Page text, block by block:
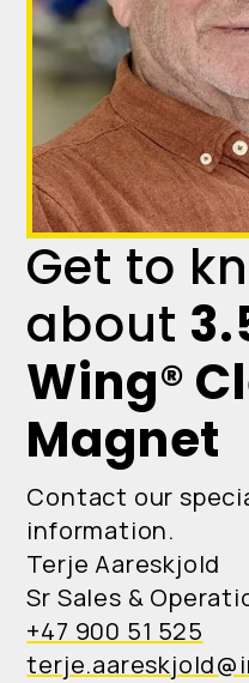
Get to
about
Wing®
Magnet
Contact our
information.
Terje Aareskjold
Sr Sales &
+47 900 51 525